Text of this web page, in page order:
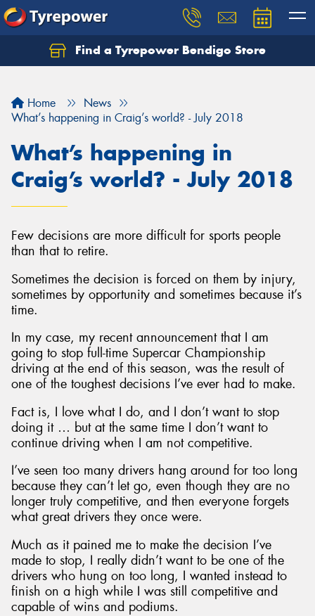
Find a Tyrepower Bendigo Store
Home
News
What’s happening in Craig’s world? - July 2018
What’s happening in
Craig’s world? - July 2018
Few decisions are more difficult for sports people
than that to retire.
Sometimes the decision is forced on them by injury,
sometimes by opportunity and sometimes because it’s
time.
In my case, my recent announcement that I am
going to stop full-time Supercar Championship
driving at the end of this season, was the result of
one of the toughest decisions I’ve ever had to make.
Fact is, I love what I do, and I don’t want to stop
doing it … but at the same time I don’t want to
continue driving when I am not competitive.
I’ve seen too many drivers hang around for too long
because they can’t let go, even though they are no
longer truly competitive, and then everyone forgets
what great drivers they once were.
Much as it pained me to make the decision I’ve
made to stop, I really didn’t want to be one of the
drivers who hung on too long, I wanted instead to
finish on a high while I was still competitive and
capable of wins and podiums.